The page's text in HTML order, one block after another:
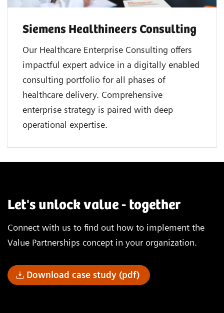
Siemens Healthineers Consulting
Our Healthcare Enterprise Consulting offers
impactful expert advice in a digitally enabled
consulting portfolio for all phases of
healthcare delivery. Comprehensive
enterprise strategy is paired with deep
operational expertise.
Let's unlock value - together
Connect with us to find out how to implement the
Value Partnerships concept in your organization.
Download case study (pdf)